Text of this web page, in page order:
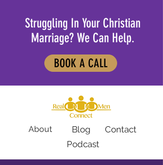
Struggling In Your Christian
Marriage? We Can Help.
BOOK A CALL
About Blog
Contact
Podcast